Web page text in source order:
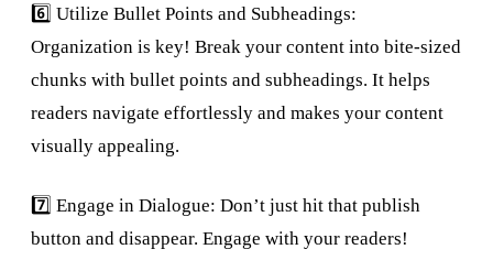
6️⃣ Utilize Bullet Points and Subheadings:
Organization is key! Break your content into bite-sized
chunks with bullet points and subheadings. It helps
readers navigate effortlessly and makes your content
visually appealing.
7️⃣ Engage in Dialogue: Don’t just hit that publish
button and disappear. Engage with your readers!